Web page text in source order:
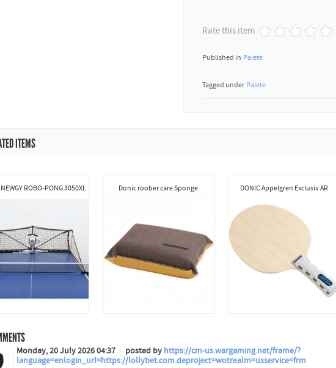
Rate this item
Published in Palete
Tagged under Palete
ITEMS
ROBO-PONG 3050XL Donic roober care Sponge DONIC Appelgren Exclusiv AR
Monday, 20 July 2026 04:37 posted by https://cm-us.wargaming.net/frame/?
language=enlogin_url=https://lollybet.com.deproject=wotrealm=usservice=frm